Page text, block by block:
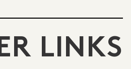
LINKS